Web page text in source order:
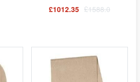
£1012.35 £1588.0